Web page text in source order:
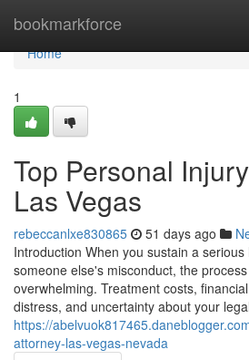
bookmarkforce
Home
Home
1
Top Personal
Las Vegas
rebeccanlxe830865 51 days ago
Introduction When you sustain a
someone else's misconduct, the
overwhelming. Treatment costs,
distress, and uncertainty about your legal
https://
attorney-las-vegas-nevada